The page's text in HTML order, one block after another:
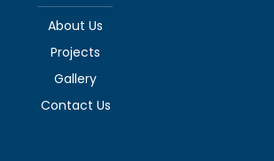
About Us
Projects
Gallery
Contact Us